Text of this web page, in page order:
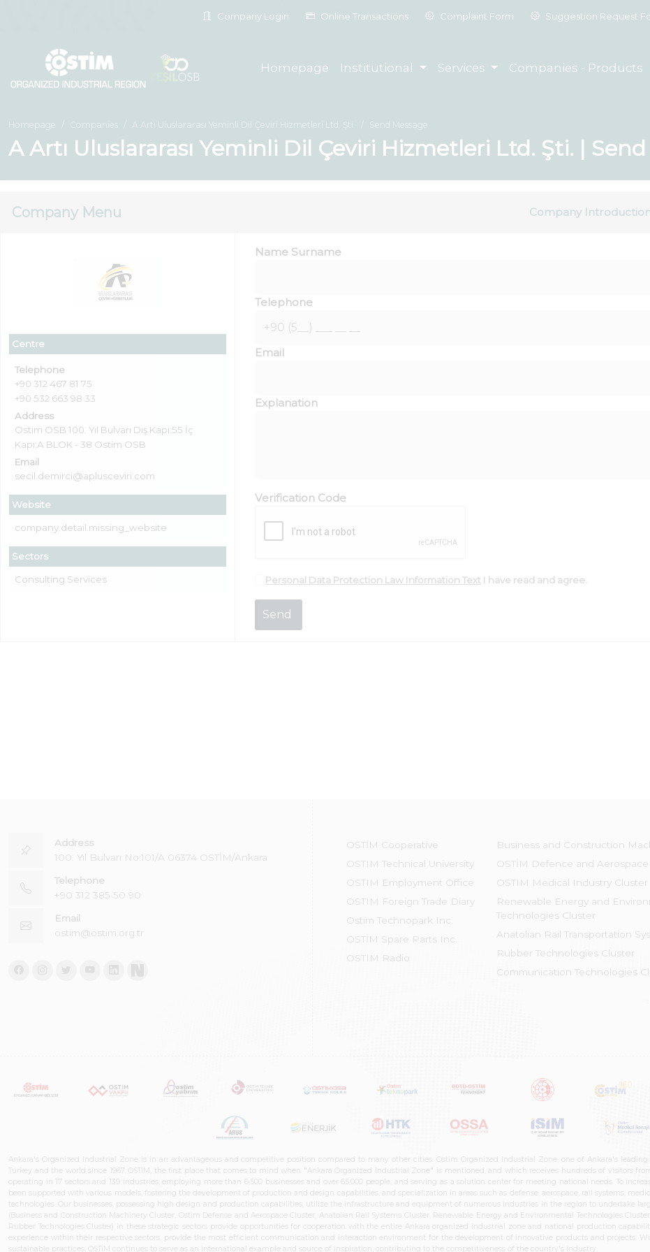
Company Login Online Transactions Complaint Form Suggestion Request
Homepage Institutional Services Companies - Products
Homepage Companies A Artı Uluslararası Yeminli Dil Çeviri Hizmetleri Ltd. Şti. Send Message
A Artı Uluslararası Yeminli Dil Çeviri Hizmetleri Ltd. Şti. |
Company Menu Company Introduction
Centre
Telephone
+90 312 467 81 75
+90 532 663 98 33
Address
Ostim OSB 100. Yıl Bulvarı Dış Kapı:55 İç
Kapı:A BLOK - 38 Ostim OSB
Email
secil.demirci@aplusceviri.com
Website
company.detail.missing_website
Sectors
Consulting Services
Name Surname
Telephone
Email
Explanation
Verification Code
Personal Data Protection Law Information Text I have read and agree.
Address
100. Yıl Bulvarı No:101/A 06374 OSTİM/Ankara
Telephone
+90 312 385 50 90
Email
ostim@ostim.org.tr
OSTİM Cooperative
OSTIM Technical University
OSTIM Employment Office
OSTIM Foreign Trade Diary
Ostim Technopark Inc.
OSTİM Spare Parts Inc.
OSTIM Radio
Business and Construction
OSTİM Defence and Aerospace
OSTIM Medical Industry Cluster
Renewable Energy and
Technologies Cluster
Anatolian Rail Transportation
Rubber Technologies Cluster
Communication Technologies
Ankara's Organized Industrial Zone is in an advantageous and competitive position compared to many other cities. Ostim Organized Industrial Zone, one of Ankara's
Turkey and the world since 1967. OSTIM, the first place that comes to mind when "Ankara Organized Industrial Zone" is mentioned, and which receives hundreds of visitors
operating in 17 sectors and 139 industries, employing more than 6,500 businesses and over 65,000 people, and serving as a solution center for meeting national needs. To
been supported with various models, fostering the development of production and design capabilities, and specialization in areas such as defense, aerospace, rail systems,
technologies. Our businesses, possessing high design and production capabilities, utilize the infrastructure and equipment of numerous industries in the region to undertake
(Business and Construction Machinery Cluster, Ostim Defense and Aerospace Cluster, Anatolian Rail Systems Cluster, Renewable Energy and Environmental Technologies
Rubber Technologies Cluster) in these strategic sectors provide opportunities for cooperation with the entire Ankara organized industrial zone and national production
experience within their respective sectors, provide the most efficient communication and interaction environment for the development of innovative products and projects.
sustainable practices, OSTİM continues to serve as an international example and source of inspiration, contributing to the competitiveness of the country's industry.